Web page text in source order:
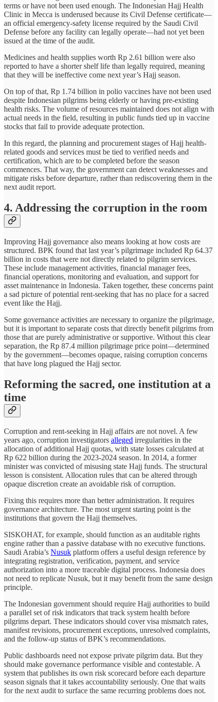
terms or have not been used enough. The Indonesian Hajj Health
Clinic in Mecca is underused because its Civil Defense certificate—
an official emergency-safety license required by the Saudi Civil
Defense before any facility can legally operate—had not yet been
issued at the time of the audit.
Medicines and health supplies worth Rp 2.61 billion were also
reported to have a shorter shelf life than legally required, meaning
that they will be ineffective come next year’s Hajj season.
On top of that, Rp 1.74 billion in polio vaccines have not been used
despite Indonesian pilgrims being elderly or having pre-existing
health risks. The volume of resources maintained does not align with
actual needs in the field, resulting in public funds tied up in vaccine
stocks that fail to provide adequate protection.
In this regard, the planning and procurement stages of Hajj health-
related goods and services must be tied to verified needs and
certification, which are to be completed before the season
commences. That way, the government can detect weaknesses and
mitigate risks before departure, rather than rediscovering them in the
next audit report.
4. Addressing the corruption in the room
Improving Hajj governance also means looking at how costs are
structured. BPK found that last year’s pilgrimage included Rp 64.37
billion in costs that were not directly related to pilgrim services.
These include management activities, financial manager fees,
financial operations, monitoring and evaluation, and support for
asset maintenance in Indonesia. Taken together, these concerns paint
a sad picture of potential rent-seeking that has no place for a sacred
event like the Hajj.
Some governance activities are necessary to organize the pilgrimage,
but it is important to separate costs that directly benefit pilgrims from
those that are purely administrative or supportive. Without this clear
separation, the Rp 87.4 million pilgrimage price point—determined
by the government—becomes opaque, raising corruption concerns
that have long plagued the Hajj sector.
Reforming the sacred, one institution at a
time
Corruption and rent-seeking in Hajj affairs are not novel. A few
years ago, corruption investigators alleged irregularities in the
allocation of additional Hajj quotas, with state losses calculated at
Rp 622 billion during the 2023-2024 season. In 2014, a former
minister was convicted of misusing state Hajj funds. The structural
lesson is consistent. Allocation rules that can be altered through
opaque discretion create an avoidable risk of corruption.
Fixing this requires more than better administration. It requires
governance architecture. The most urgent starting point is the
institutions that govern the Hajj themselves.
SISKOHAT, for example, should function as an auditable rights
engine rather than a passive database with no executive functions.
Saudi Arabia’s Nusuk platform offers a useful design reference by
integrating registration, verification, payment, and service
authorization into a more traceable digital process. Indonesia does
not need to replicate Nusuk, but it may benefit from the same design
principle.
The Indonesian government should require Hajj authorities to build
a parallel set of risk indicators that track system health before
pilgrims depart. These indicators should cover visa mismatch rates,
manifest revisions, procurement exceptions, unresolved complaints,
and the follow-up status of BPK’s recommendations.
Public dashboards need not expose private pilgrim data. But they
should make governance performance visible and contestable. A
system that publishes its own risk scorecard before each departure
season signals that it takes accountability seriously. One that waits
for the next audit to surface the same recurring problems does not.